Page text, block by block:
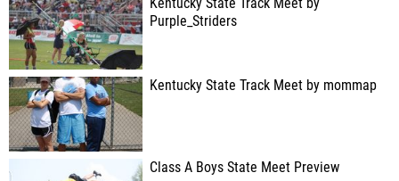
Kentucky State Track Meet by
Purple_Striders
Kentucky State Track Meet by mommap
Class A Boys State Meet Preview